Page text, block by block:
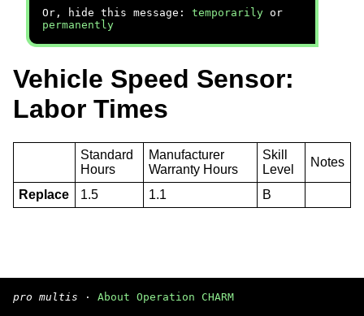
Or, hide this message: temporarily or
permanently
Vehicle Speed Sensor:
Labor Times
Standard
Hours
Manufacturer
Warranty Hours
Skill
Level
Notes
Replace 1.5 1.1 B
pro multis · About Operation CHARM